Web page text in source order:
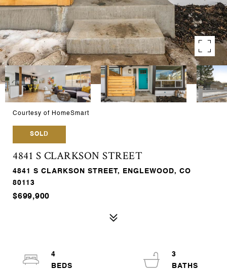
Courtesy of HomeSmart
SOLD
4841 S CLARKSON STREET
4841 S CLARKSON STREET, ENGLEWOOD, CO
80113
$699,900
4
3